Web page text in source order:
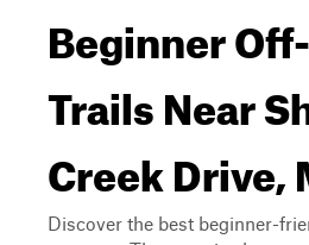
Beginner
Trails Near
Creek Drive,
Discover the best beginner-